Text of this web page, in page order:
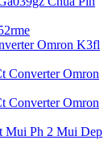
Omron K3fl
Converter Omron
Converter Omron
Mui Ph 2 Mui Dep